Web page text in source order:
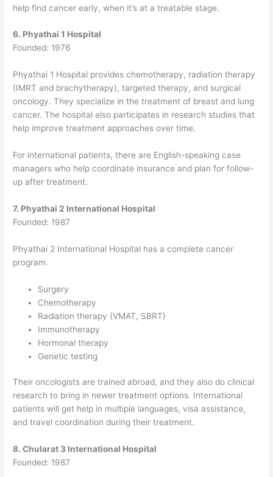
help find cancer early, when it’s at a treatable stage.
6. Phyathai 1 Hospital
Founded: 1976
Phyathai 1 Hospital provides chemotherapy, radiation therapy
(IMRT and brachytherapy), targeted therapy, and surgical
oncology.They specialize in the treatment of breast and lung
cancer. The hospital also participates in research studies that
help improve treatment approaches over time.
For international patients, there are English-speaking case
managers who help coordinate insurance and plan for follow-
up after treatment.
7. Phyathai 2 International Hospital
Founded: 1987
Phyathai 2 International Hospital has a complete cancer
program.
Surgery
Chemotherapy
Radiation therapy (VMAT, SBRT)
Immunotherapy
Hormonal therapy
Genetic testing
Their oncologists are trained abroad, and they also do clinical
research to bring in newer treatment options. International
patients will get help in multiple languages, visa assistance,
and travel coordination during their treatment.
8. Chularat 3 International Hospital
Founded: 1987